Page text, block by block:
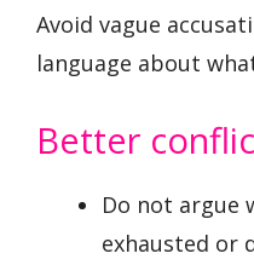
Avoid vague
language about
Better
Do not argue
exhausted or